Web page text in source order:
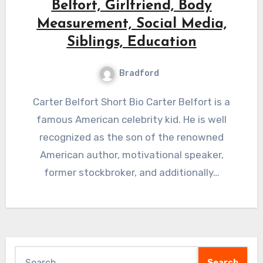
Belfort, Girlfriend, Body
Measurement, Social Media,
Siblings, Education
Bradford
Carter Belfort Short Bio Carter Belfort is a
famous American celebrity kid. He is well
recognized as the son of the renowned
American author, motivational speaker,
former stockbroker, and additionally…